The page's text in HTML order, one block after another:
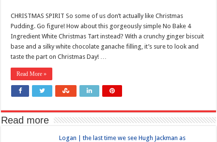
CHRISTMAS SPIRIT So some of us don’t actually like Christmas
Pudding. Go figure! How about this gorgeously simple No Bake 4
Ingredient White Christmas Tart instead? With a crunchy ginger biscuit
base and a silky white chocolate ganache filling, it’s sure to look and
taste the part on Christmas Day! …
Read More »
Read more
Logan | the last time we see Hugh Jackman as